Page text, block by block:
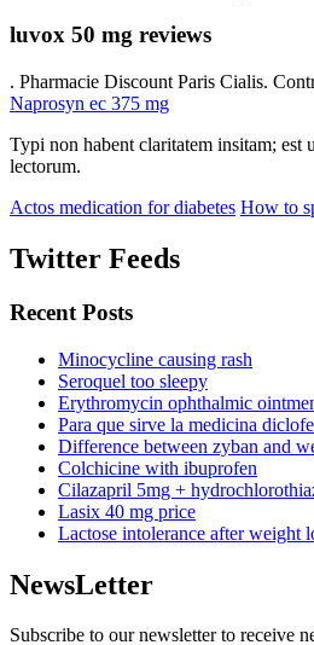
luvox 50 mg reviews
. Pharmacie Discount Paris Cialis.
Naprosyn ec 375 mg
Typi non habent claritatem insitam; est
lectorum.
Actos medication for diabetes How to
Twitter Feeds
Recent Posts
Minocycline causing rash
Seroquel too sleepy
Erythromycin ophthalmic
Para que sirve la medicina
Difference between zyban and
Colchicine with ibuprofen
Cilazapril 5mg +
Lasix 40 mg price
Lactose intolerance after weight
NewsLetter
Subscribe to our newsletter to receive